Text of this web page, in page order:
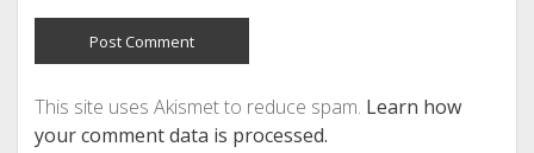
This site uses Akismet to reduce spam. Learn how
your comment data is processed.